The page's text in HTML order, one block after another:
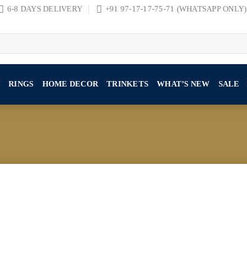
6-8 DAYS DELIVERY +91 97-17-17-75-71 (WHATSAPP ONLY)
RINGS HOME DECOR TRINKETS WHAT’S NEW SALE